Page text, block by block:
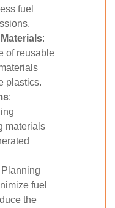
fuel
:
of reusable
plastics.
:
materials
Planning
fuel
the